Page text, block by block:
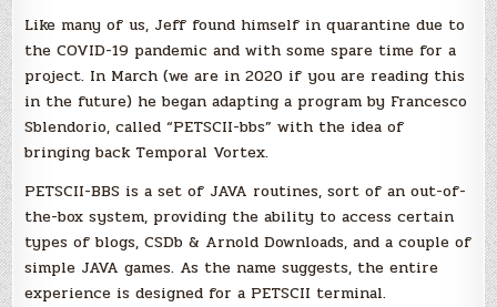
Like many of us, Jeff found himself in quarantine due to
the COVID-19 pandemic and with some spare time for a
project. In March (we are in 2020 if you are reading this
in the future) he began adapting a program by Francesco
Sblendorio, called “PETSCII-bbs” with the idea of
bringing back Temporal Vortex.
PETSCII-BBS is a set of JAVA routines, sort of an out-of-
the-box system, providing the ability to access certain
types of blogs, CSDb & Arnold Downloads, and a couple of
simple JAVA games. As the name suggests, the entire
experience is designed for a PETSCII terminal.